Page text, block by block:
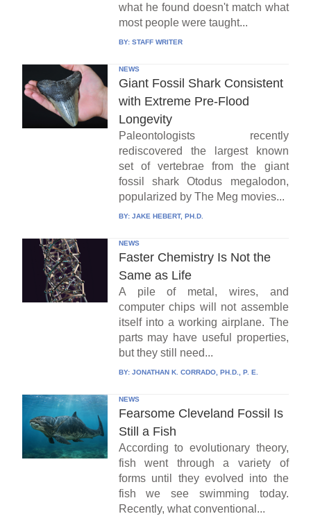
what he found doesn't match what
most people were taught...
BY: STAFF WRITER
NEWS
Giant Fossil Shark Consistent
with Extreme Pre-Flood
Longevity
Paleontologists recently
rediscovered the largest known
set of vertebrae from the giant
fossil shark Otodus megalodon,
popularized by The Meg movies...
BY: JAKE HEBERT, PH.D.
NEWS
Faster Chemistry Is Not the
Same as Life
A pile of metal, wires, and
computer chips will not assemble
itself into a working airplane. The
parts may have useful properties,
but they still need...
BY: JONATHAN K. CORRADO, PH.D., P. E.
NEWS
Fearsome Cleveland Fossil Is
Still a Fish
According to evolutionary theory,
fish went through a variety of
forms until they evolved into the
fish we see swimming today.
Recently, what conventional...